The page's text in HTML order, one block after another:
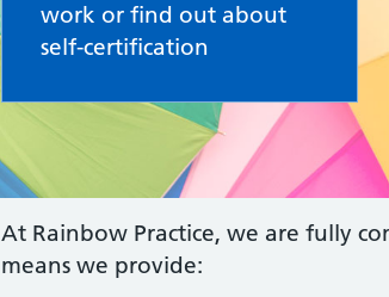
work or find out about
self-certification
At Rainbow Practice, we are fully
means we provide: